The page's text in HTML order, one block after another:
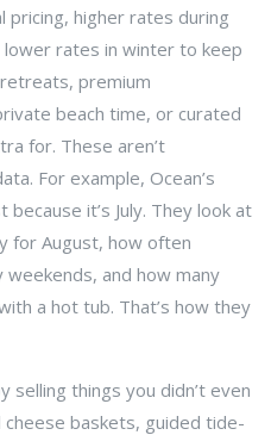
pricing, higher rates during
lower rates in winter to keep
, premium
beach time, or curated
for. These aren’t
For example, Ocean’s
because it’s July. They look at
for August, how often
and how many
a hot tub. That’s how they
selling things you didn’t even
baskets, guided tide-